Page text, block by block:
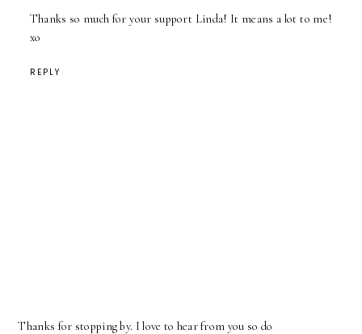
Thanks so much for your support Linda! It means a lot to me!
xo
REPLY
Thanks for stopping by. I love to hear from you so do